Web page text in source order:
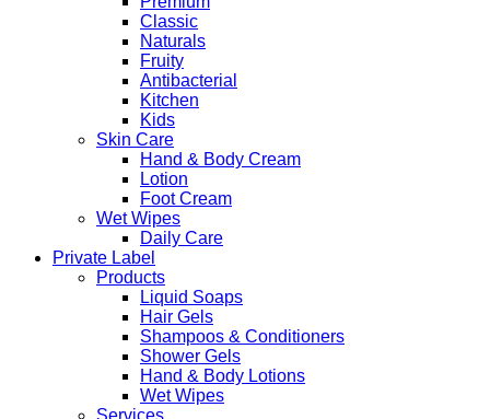
Classic
Naturals
Fruity
Antibacterial
Kitchen
Kids
Skin Care
Hand & Body Cream
Lotion
Foot Cream
Wet Wipes
Daily Care
Private Label
Products
Liquid Soaps
Hair Gels
Shampoos & Conditioners
Shower Gels
Hand & Body Lotions
Wet Wipes